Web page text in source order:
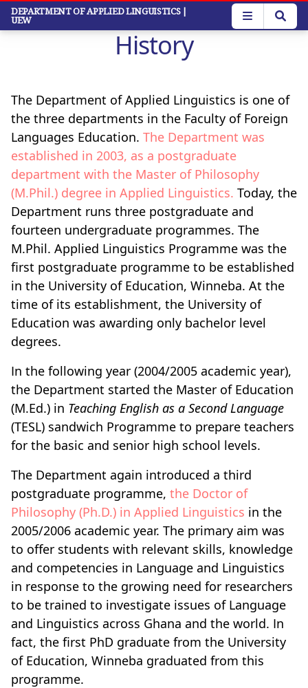
Skip
main
DEPARTMENT OF APPLIED LINGUISTICS |
UEW
History
The Department of Applied Linguistics is one of
the three departments in the Faculty of Foreign
Languages Education. The Department was
established in 2003, as a postgraduate
department with the Master of Philosophy
(M.Phil.) degree in Applied Linguistics. Today, the
Department runs three postgraduate and
fourteen undergraduate programmes. The
M.Phil. Applied Linguistics Programme was the
first postgraduate programme to be established
in the University of Education, Winneba. At the
time of its establishment, the University of
Education was awarding only bachelor level
degrees.
In the following year (2004/2005 academic year),
the Department started the Master of Education
(M.Ed.) in Teaching English as a Second Language
(TESL) sandwich Programme to prepare teachers
for the basic and senior high school levels.
The Department again introduced a third
postgraduate programme, the Doctor of
Philosophy (Ph.D.) in Applied Linguistics in the
2005/2006 academic year. The primary aim was
to offer students with relevant skills, knowledge
and competencies in Language and Linguistics
in response to the growing need for researchers
to be trained to investigate issues of Language
and Linguistics across Ghana and the world. In
fact, the first PhD graduate from the University
of Education, Winneba graduated from this
programme.